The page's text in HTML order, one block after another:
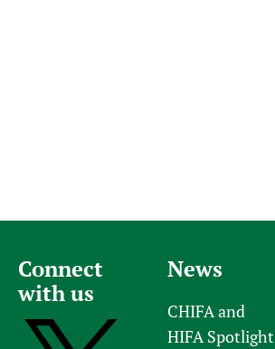
Connect
with us
News
CHIFA and
HIFA Spotlight